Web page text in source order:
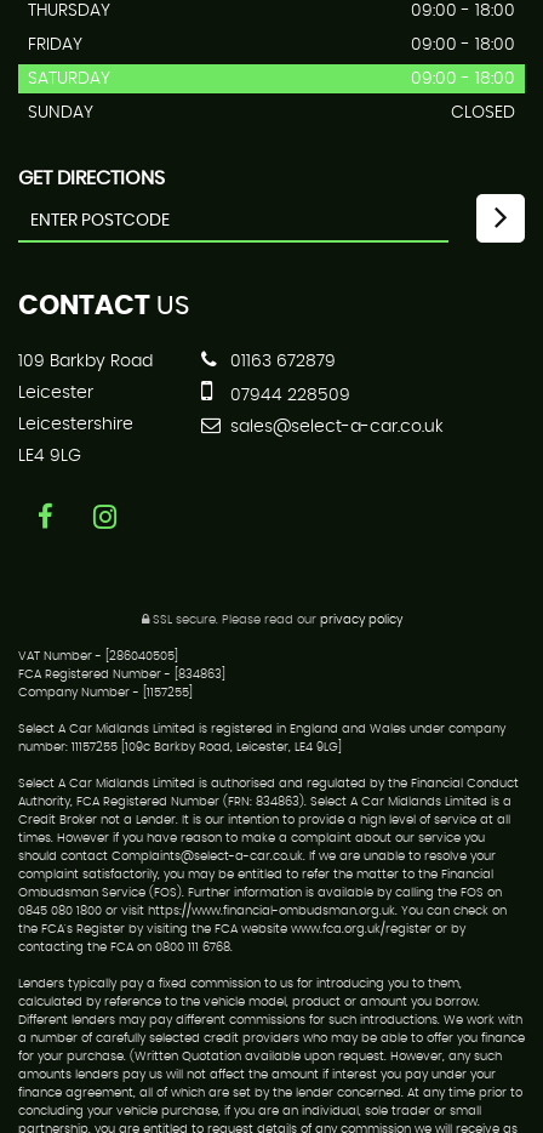
THURSDAY
09:00 - 18:00
FRIDAY
09:00 - 18:00
SATURDAY
09:00 - 18:00
SUNDAY
CLOSED
GET DIRECTIONS
CONTACT US
109 Barkby Road
Leicester
Leicestershire
LE4 9LG
01163 672879
07944 228509
sales@select-a-car.co.uk
SSL secure. Please read our privacy policy
VAT Number - [286040505]
FCA Registered Number - [834863]
Company Number - [1157255]
Select A Car Midlands Limited is registered in England and Wales under company
number: 11157255 [109c Barkby Road, Leicester, LE4 9LG]
Select A Car Midlands Limited is authorised and regulated by the Financial Conduct
Authority, FCA Registered Number (FRN: 834863). Select A Car Midlands Limited is a
Credit Broker not a Lender. It is our intention to provide a high level of service at all
times. However if you have reason to make a complaint about our service you
should contact Complaints@select-a-car.co.uk. If we are unable to resolve your
complaint satisfactorily, you may be entitled to refer the matter to the Financial
Ombudsman Service (FOS). Further information is available by calling the FOS on
0845 080 1800 or visit https://www.financial-ombudsman.org.uk. You can check on
the FCA's Register by visiting the FCA website www.fca.org.uk/register or by
contacting the FCA on 0800 111 6768.
Lenders typically pay a fixed commission to us for introducing you to them,
calculated by reference to the vehicle model, product or amount you borrow.
Different lenders may pay different commissions for such introductions. We work with
a number of carefully selected credit providers who may be able to offer you finance
for your purchase. (Written Quotation available upon request. However, any such
amounts lenders pay us will not affect the amount if interest you pay under your
finance agreement, all of which are set by the lender concerned. At any time prior to
concluding your vehicle purchase, if you are an individual, sole trader or small
partnership, you are entitled to request details of any commission we will receive as